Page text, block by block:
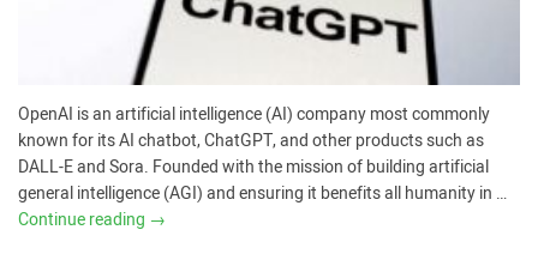
OpenAI is an artificial intelligence (AI) company most commonly
known for its AI chatbot, ChatGPT, and other products such as
DALL-E and Sora. Founded with the mission of building artificial
general intelligence (AGI) and ensuring it benefits all humanity in …
Continue reading →